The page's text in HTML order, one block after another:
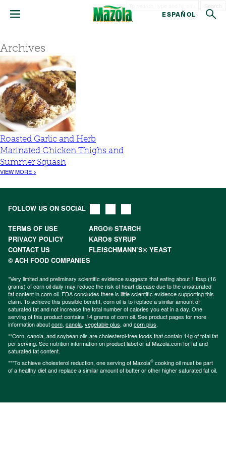
ESPAÑOL
Archives
Roasted Garlic and Herb
Marinated Chicken Thighs and
Summer Squash
VIEW MORE >
FOLLOW US ON SOCIAL
TERMS OF USE
ARGO® STARCH
PRIVACY POLICY
KARO® SYRUP
CONTACT US
FLEISCHMANN’S® YEAST
© ACH FOOD COMPANIES
*Very limited and preliminary scientific evidence suggests that eating about 1 tbsp (16
grams) of corn oil daily may reduce the risk of heart disease due to the unsaturated
fat content in corn oil. FDA concludes there is little scientific evidence supporting this
claim. To achieve this possible benefit, corn oil is to replace a similar amount of
saturated fat and not increase the total number of calories you eat in a day. One
serving of this product contains 14 grams of corn oil. See product pages for more
information aboutcorn, canola, vegetable plus, andcorn plus.
**Corn, canola, and soybean oils are cholesterol-free foods that contain 14g of total fat
per serving. See nutrition information on product label or at Mazola.com for fat and
saturated fat content.
***To achieve cholesterol reduction, one serving of Mazola® cooking oil must be part
of a healthy diet and replace a similar amount of butter or other higher saturated fat oil.